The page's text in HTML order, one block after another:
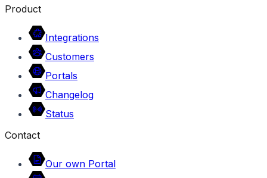
Product
Integrations
Customers
Portals
Changelog
Status
Contact
Our own Portal